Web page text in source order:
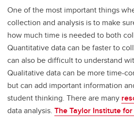
One of the most important things
collection and analysis is to make
how much time is needed to both
Quantitative data can be faster to
can also be difficult to understand
Qualitative data can be more time-
but can add important information
student thinking. There are many
data analysis. The Taylor Institute